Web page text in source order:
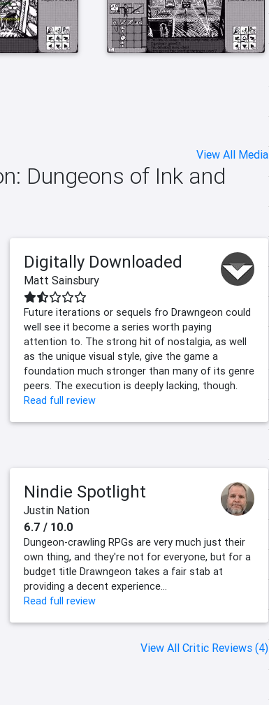
View All Media
Dungeons of Ink and
Digitally Downloaded
Matt Sainsbury
Future iterations or sequels fro Drawngeon could
well see it become a series worth paying
attention to. The strong hit of nostalgia, as well
as the unique visual style, give the game a
foundation much stronger than many of its genre
peers. The execution is deeply lacking, though.
Read full review
Nindie Spotlight
Justin Nation
6.7 / 10.0
Dungeon-crawling RPGs are very much just their
own thing, and they're not for everyone, but for a
budget title Drawngeon takes a fair stab at
providing a decent experience...
Read full review
View All Critic Reviews (4)